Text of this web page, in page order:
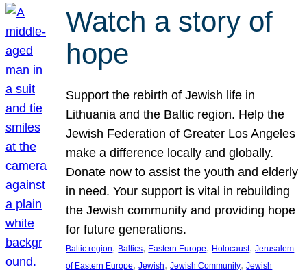
Watch a story of
hope
Support the rebirth of Jewish life in
Lithuania and the Baltic region. Help the
Jewish Federation of Greater Los Angeles
make a difference locally and globally.
Donate now to assist the youth and elderly
in need. Your support is vital in rebuilding
the Jewish community and providing hope
for future generations.
Baltic region, Baltics, Eastern Europe, Holocaust, Jerusalem
of Eastern Europe, Jewish, Jewish Community, Jewish